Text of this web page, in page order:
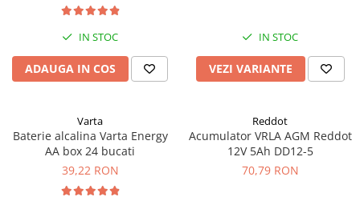
IN STOC
ADAUGA IN COS
IN STOC
VEZI VARIANTE
Varta
Baterie alcalina Varta Energy
AA box 24 bucati
39,22 RON
Reddot
Acumulator VRLA AGM Reddot
12V 5Ah DD12-5
70,79 RON